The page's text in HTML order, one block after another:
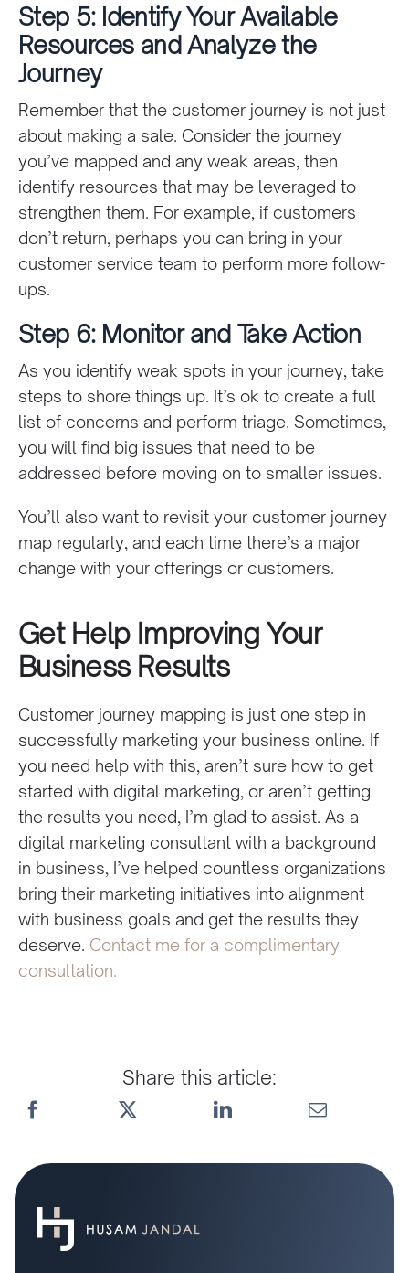
Step 5: Identify Your Available
Resources and Analyze the
Journey
Remember that the customer journey is not just
about making a sale. Consider the journey
you’ve mapped and any weak areas, then
identify resources that may be leveraged to
strengthen them. For example, if customers
don’t return, perhaps you can bring in your
customer service team to perform more follow-
ups.
Step 6: Monitor and Take Action
As you identify weak spots in your journey, take
steps to shore things up. It’s ok to create a full
list of concerns and perform triage. Sometimes,
you will find big issues that need to be
addressed before moving on to smaller issues.
You’ll also want to revisit your customer journey
map regularly, and each time there’s a major
change with your offerings or customers.
Get Help Improving Your
Business Results
Customer journey mapping is just one step in
successfully marketing your business online. If
you need help with this, aren’t sure how to get
started with digital marketing, or aren’t getting
the results you need, I’m glad to assist. As a
digital marketing consultant with a background
in business, I’ve helped countless organizations
bring their marketing initiatives into alignment
with business goals and get the results they
deserve. Contact me for a complimentary
consultation.
Share this article: